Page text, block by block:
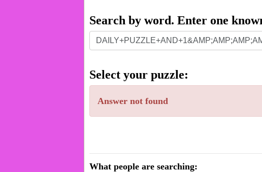
Search by word. Enter one
Search
by
word.
Enter
one
known
Select your puzzle:
Answer not found
What people are searching: